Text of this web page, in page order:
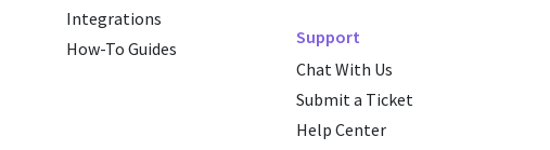
Integrations
How-To Guides
Support
Chat With Us
Submit a Ticket
Help Center